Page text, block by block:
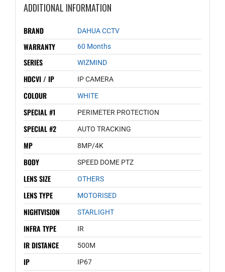
ADDITIONAL INFORMATION
BRAND DAHUA CCTV
WARRANTY 60 Months
SERIES WIZMIND
HDCVI / IP IP CAMERA
COLOUR WHITE
SPECIAL #1 PERIMETER PROTECTION
SPECIAL #2 AUTO TRACKING
MP 8MP/4K
BODY SPEED DOME PTZ
LENS SIZE OTHERS
LENS TYPE MOTORISED
NIGHTVISION STARLIGHT
INFRA TYPE IR
IR DISTANCE 500M
IP IP67